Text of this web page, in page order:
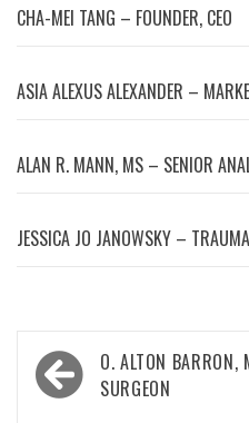
CHA-MEI TANG – FOUNDER, CEO
ASIA ALEXUS ALEXANDER –
ALAN R. MANN, MS – SENIOR
JESSICA JO JANOWSKY –
Post
navigation
O. ALTON
SURGEON